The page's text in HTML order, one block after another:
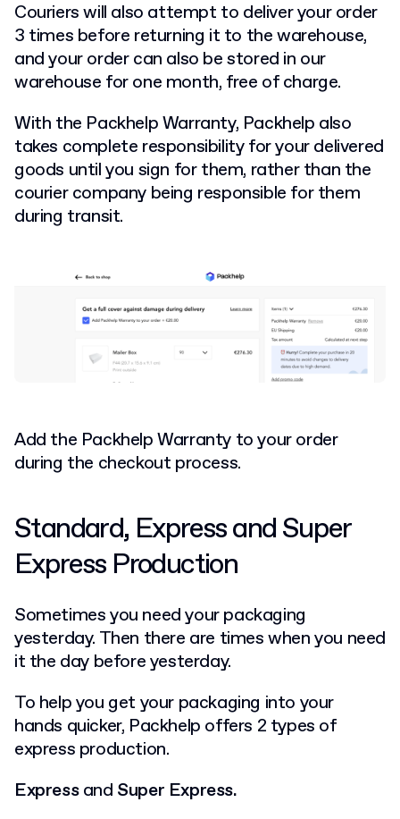
Couriers will also attempt to deliver your order
3 times before returning it to the warehouse,
and your order can also be stored in our
warehouse for one month, free of charge.
With the Packhelp Warranty, Packhelp also
takes complete responsibility for your delivered
goods until you sign for them, rather than the
courier company being responsible for them
during transit.
Add the Packhelp Warranty to your order
during the checkout process.
Standard, Express and Super
Express Production
Sometimes you need your packaging
yesterday. Then there are times when you need
it the day before yesterday.
To help you get your packaging into your
hands quicker, Packhelp offers 2 types of
express production.
Expressand Super Express.